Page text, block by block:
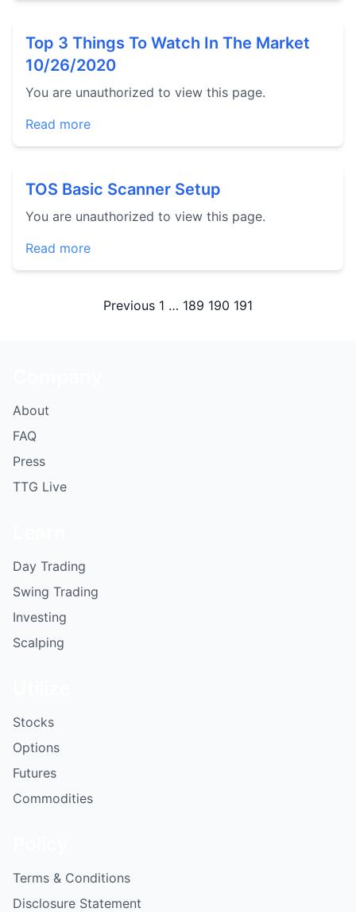
Top 3 Things To Watch In The Market
10/26/2020
You are unauthorized to view this page.
Read more
TOS Basic Scanner Setup
You are unauthorized to view this page.
Read more
Posts
Previous 1 … 189 190 191
About
FAQ
Press
TTG Live
Day Trading
Swing Trading
Investing
Scalping
Stocks
Options
Futures
Commodities
Terms & Conditions
Disclosure Statement